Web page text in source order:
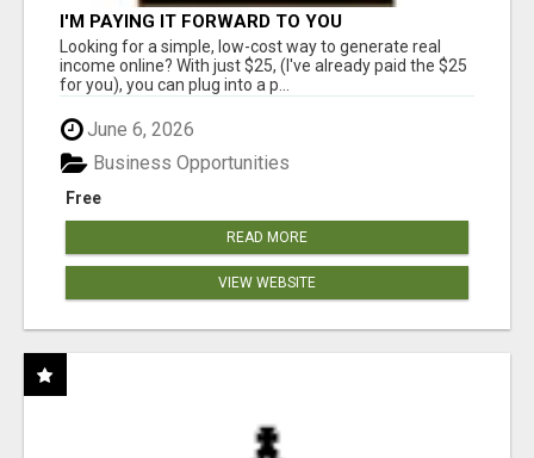
I'M PAYING IT FORWARD TO YOU
Looking for a simple, low-cost way to generate real
income online? With just $25, (I've already paid the $25
for you), you can plug into a p...
June 6, 2026
Free
Business Opportunities
READ MORE
VIEW WEBSITE